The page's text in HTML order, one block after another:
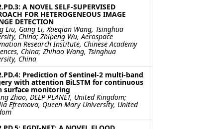
A NOVEL SELF-SUPERVISED
FOR HETEROGENEOUS IMAGE
DETECTION
Liu, Gang Li, Xueqian Wang, Tsinghua
China; Zhipeng Wu, Aerospace
Research Institute, Chinese Academy
China; Zhihao Wang, Tsinghua
China
Prediction of Sentinel-2 multi-band
with attention BiLSTM for continuous
surface monitoring
Zhao, DEEP PLANET, United Kingdom;
Efremova, Queen Mary University, United